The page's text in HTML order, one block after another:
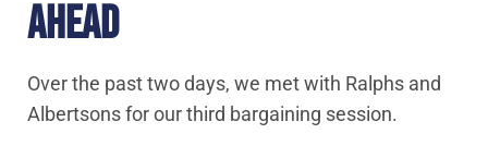
AHEAD
Over the past two days, we met with Ralphs and
Albertsons for our third bargaining session.